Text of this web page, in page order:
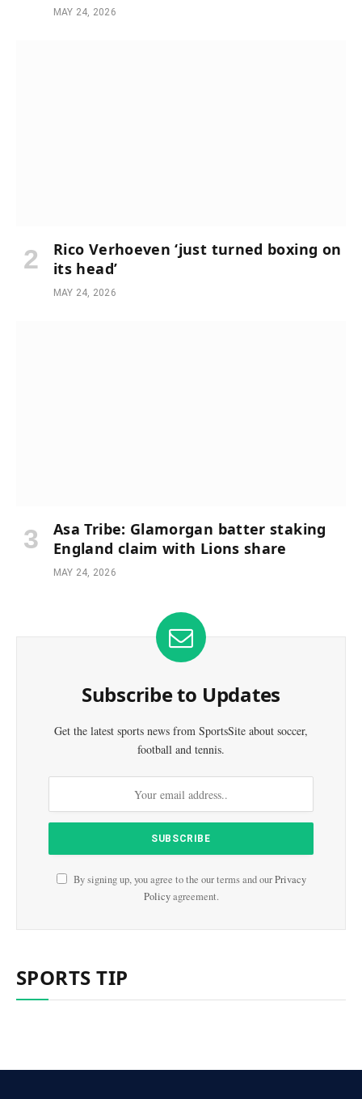
MAY 24, 2026
Rico Verhoeven ‘just turned boxing on
its head’
MAY 24, 2026
Asa Tribe: Glamorgan batter staking
England claim with Lions share
MAY 24, 2026
Subscribe to Updates
Get the latest sports news from SportsSite about soccer,
football and tennis.
By signing up, you agree to the our terms and ourPrivacy
Policyagreement.
SPORTS TIP